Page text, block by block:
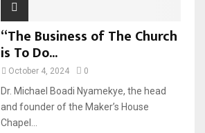
“The Business of The Church
is To Do...
October 4, 2024 0
Dr. Michael Boadi Nyamekye, the head
and founder of the Maker’s House
Chapel...